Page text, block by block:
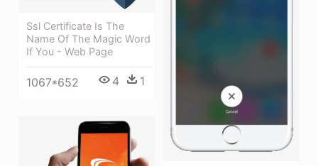
Ssl Certificate Is The
Name Of The Magic Word
If You - Web Page
1067*652 4 1